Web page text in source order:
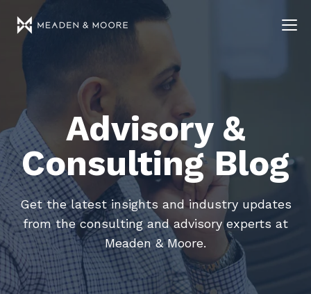
Advisory &
Consulting Blog
Get the latest insights and industry updates
from the consulting and advisory experts at
Meaden & Moore.